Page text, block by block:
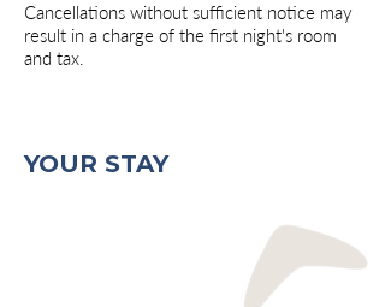
Cancellations without sufficient notice may
result in a charge of the first night's room
and tax.
YOUR STAY